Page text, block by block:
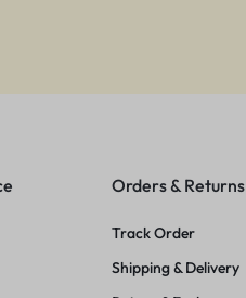
Orders & Returns
Track Order
Shipping & Delivery